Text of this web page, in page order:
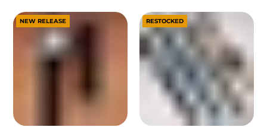
NEW RELEASE RESTOCKED